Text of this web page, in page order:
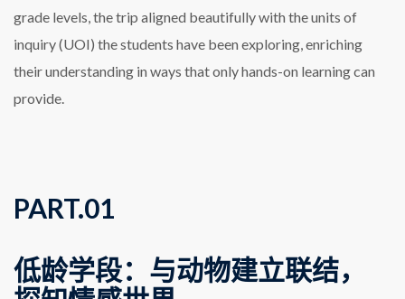
grade levels, the trip aligned beautifully with the units of
inquiry (UOI) the students have been exploring, enriching
their understanding in ways that only hands-on learning can
provide.
PART.01
低龄学段：与动物建立联结，